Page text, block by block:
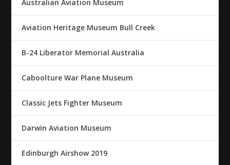
Australian Aviation Museum
Aviation Heritage Museum Bull Creek
B-24 Liberator Memorial Australia
Caboolture War Plane Museum
Classic Jets Fighter Museum
Darwin Aviation Museum
Edinburgh Airshow 2019